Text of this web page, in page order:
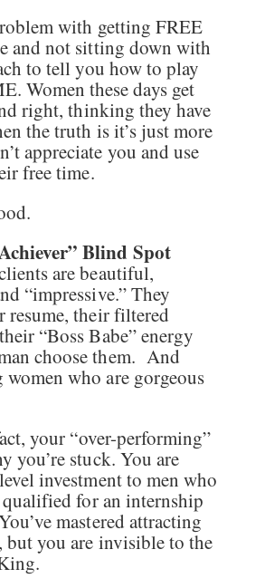
with getting FREE
and not sitting down with
to tell you how to play
Women these days get
right, thinking they have
the truth is it’s just more
appreciate you and use
free time.
Blind Spot
are beautiful,
“impressive.” They
resume, their filtered
“Boss Babe” energy
choose them. And
women who are gorgeous
your “over-performing”
you’re stuck. You are
investment to men who
qualified for an internship
mastered attracting
but you are invisible to the